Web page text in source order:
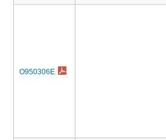
O950306E